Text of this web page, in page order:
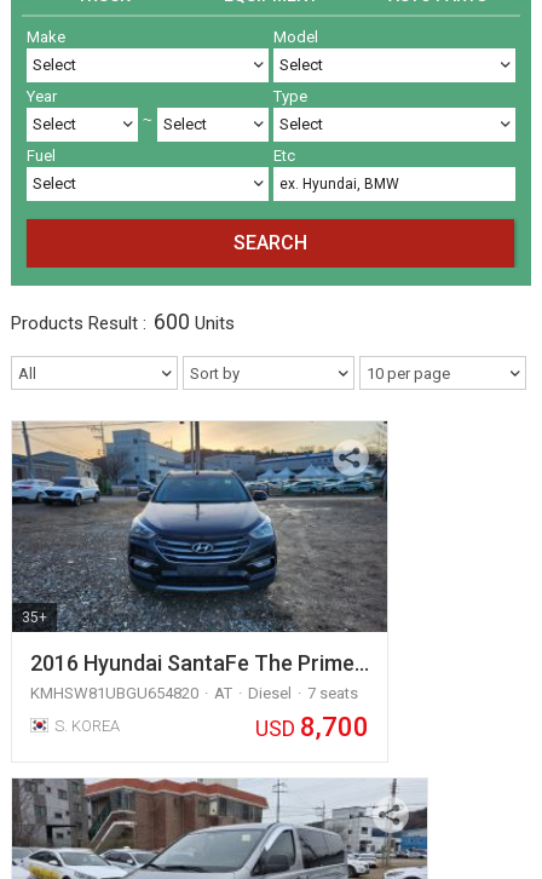
Lincoln Mazda
Mercedes Benz (26) Mini (0)
Nissan Peugeot
Volkswagen
Make Model
Year
~
Type
Fuel Etc
SEARCH
Products Result : 600 Units
35+
2016 Hyundai SantaFe The Prime…
KMHSW81UBGU654820 AT Diesel
7 seats
S. KOREA
USD 8,700